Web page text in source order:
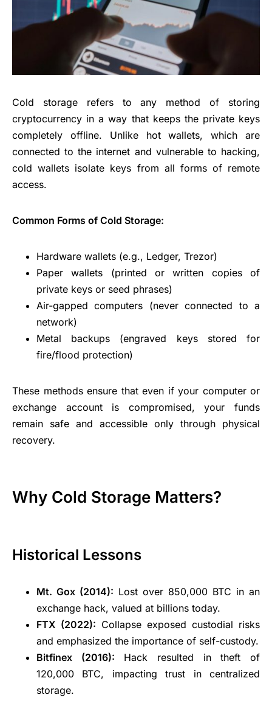
Cold storage refers to any method of storing
cryptocurrency in a way that keeps the private keys
completely offline. Unlike hot wallets, which are
connected to the internet and vulnerable to hacking,
cold wallets isolate keys from all forms of remote
access.
Common Forms of Cold Storage:
Hardware wallets (e.g., Ledger, Trezor)
Paper wallets (printed or written copies of
private keys or seed phrases)
Air-gapped computers (never connected to a
network)
Metal backups (engraved keys stored for
fire/flood protection)
These methods ensure that even if your computer or
exchange account is compromised, your funds
remain safe and accessible only through physical
recovery.
Why Cold Storage Matters?
Historical Lessons
Mt. Gox (2014): Lost over 850,000 BTC in an
exchange hack, valued at billions today.
FTX (2022): Collapse exposed custodial risks
and emphasized the importance of self-custody.
Bitfinex (2016): Hack resulted in theft of
120,000 BTC, impacting trust in centralized
storage.